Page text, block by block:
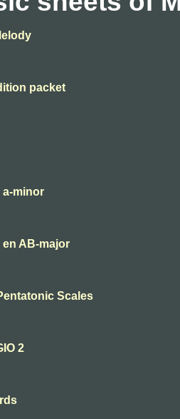
packet
a-minor
AB-major
Scales
2